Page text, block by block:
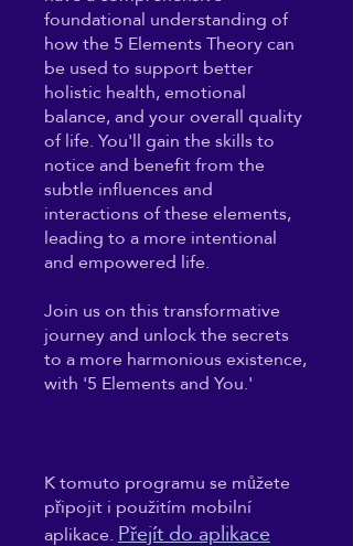
foundational understanding of
how the 5 Elements Theory can
be used to support better
holistic health, emotional
balance, and your overall quality
of life. You'll gain the skills to
notice and benefit from the
subtle influences and
interactions of these elements,
leading to a more intentional
and empowered life.
Join us on this transformative
journey and unlock the secrets
to a more harmonious existence,
with '5 Elements and You.'
K tomuto programu se můžete
připojit i použitím mobilní
aplikace.Přejít do aplikace